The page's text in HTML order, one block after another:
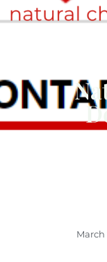
March